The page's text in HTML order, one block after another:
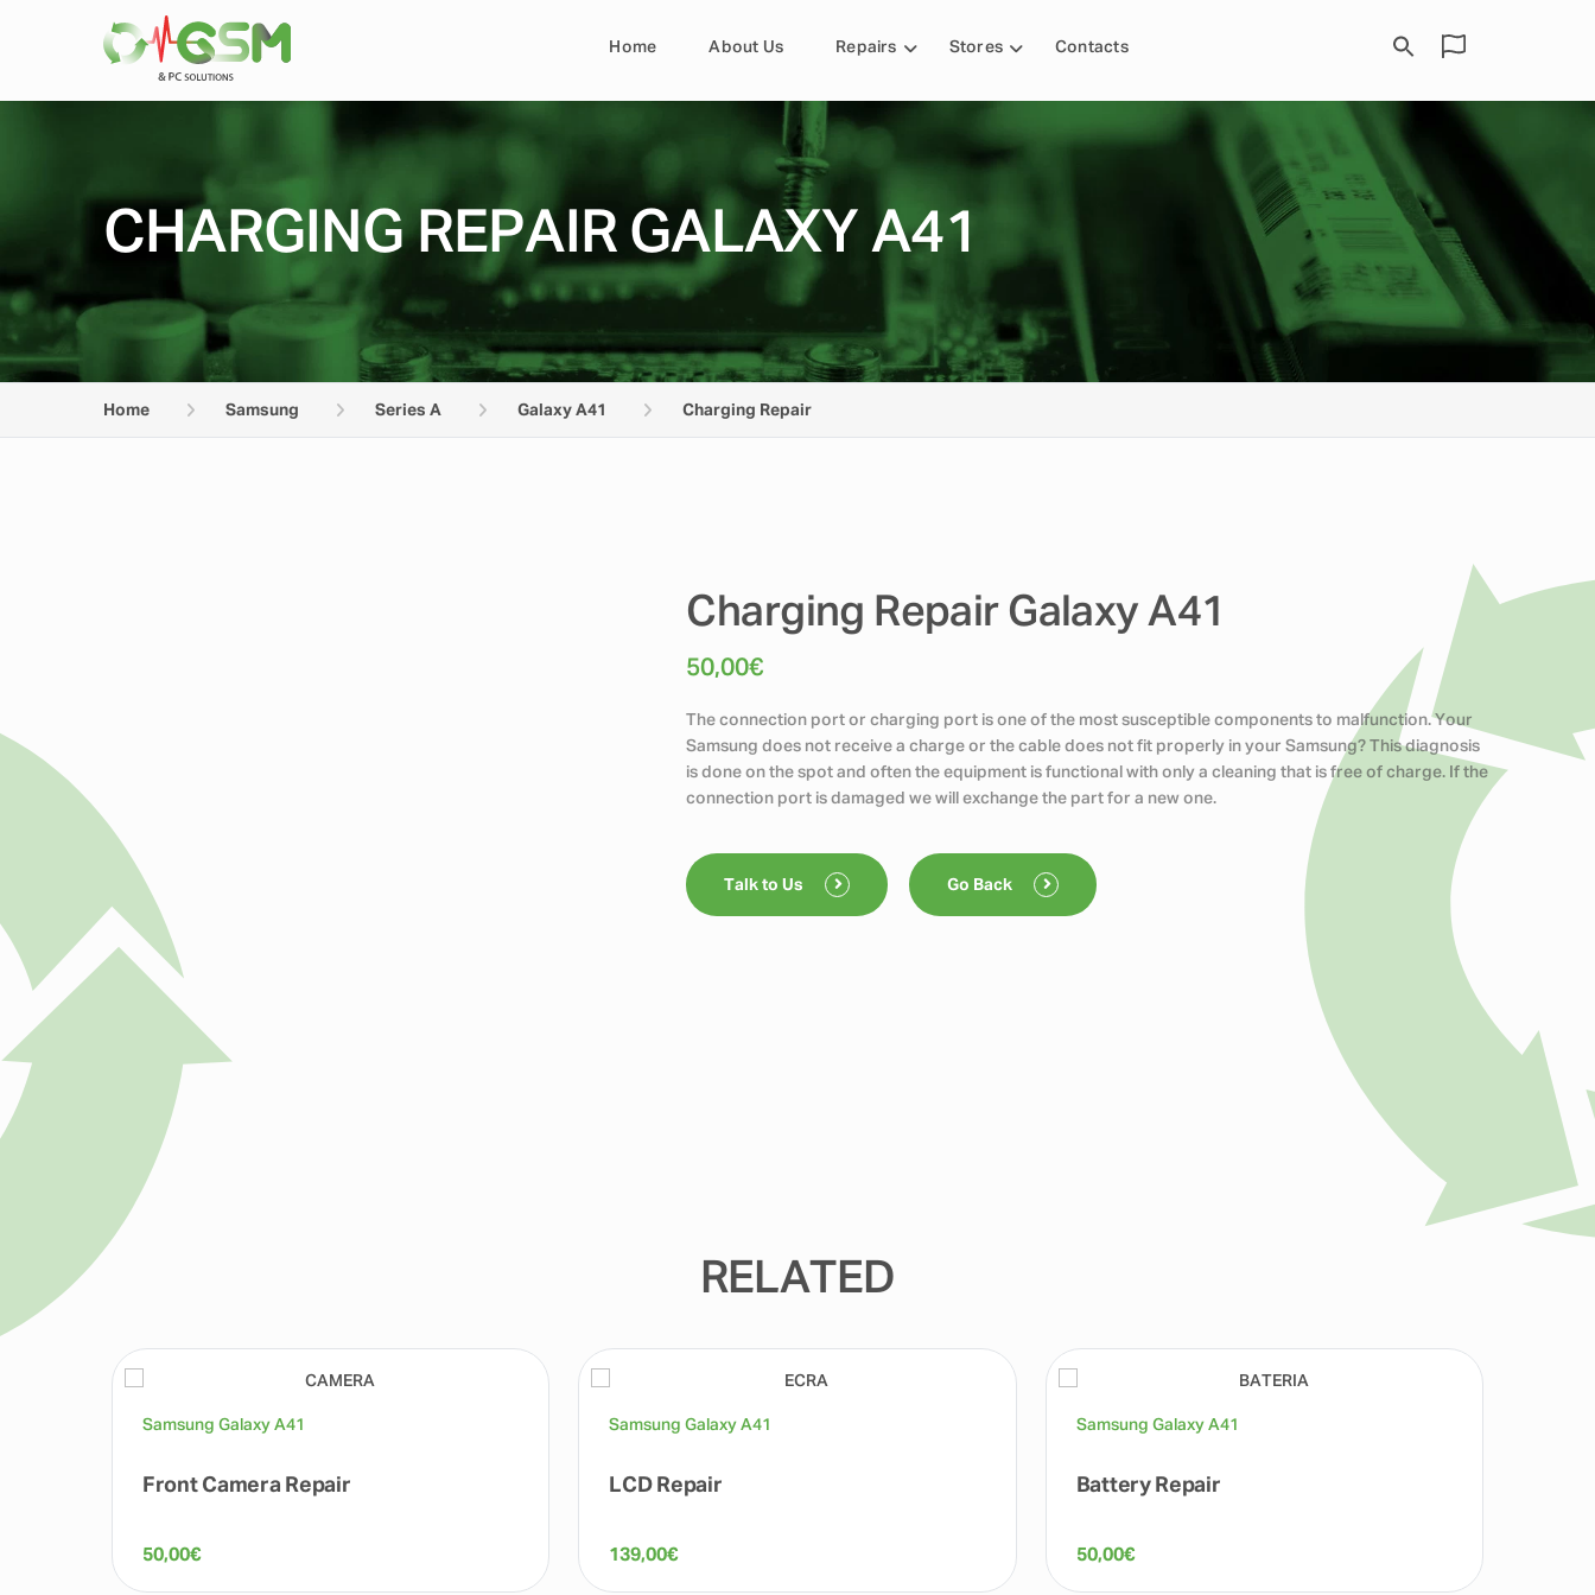
Home About Us Repairs Stores Contacts
CHARGING REPAIR GALAXY A41
Home Samsung Series A Galaxy A41 Charging Repair
Charging Repair Galaxy A41
50,00€
The connection port or charging port is one of the most susceptible components to malfunction. Your
Samsung does not receive a charge or the cable does not fit properly in your Samsung? This diagnosis
is done on the spot and often the equipment is functional with only a cleaning that is free of charge. If the
connection port is damaged we will exchange the part for a new one.
Talk to Us Go Back
RELATED
Samsung Galaxy A41
Front Camera Repair
50,00€
Samsung Galaxy A41
LCD Repair
139,00€
Samsung Galaxy A41
Battery Repair
50,00€